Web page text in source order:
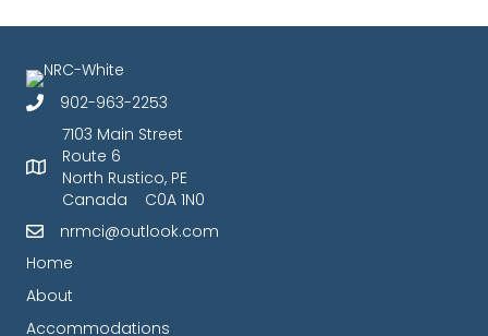
902-963-2253
7103 Main Street
Route 6
North Rustico, PE
Canada C0A 1N0
nrmci@outlook.com
Home
About
Accommodations